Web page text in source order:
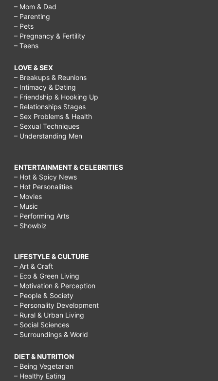
– Mom & Dad
– Parenting
– Pets
– Pregnancy & Fertility
– Teens
LOVE & SEX
– Breakups & Reunions
– Intimacy & Dating
– Friendship & Hooking Up
– Relationships Stages
– Sex Problems & Health
– Sexual Techniques
– Understanding Men
ENTERTAINMENT & CELEBRITIES
– Hot & Spicy News
– Hot Personalities
– Movies
– Music
– Performing Arts
– Showbiz
LIFESTYLE & CULTURE
– Art & Craft
– Eco & Green Living
– Motivation & Perception
– People & Society
– Personality Development
– Rural & Urban Living
– Social Sciences
– Surroundings & World
DIET & NUTRITION
– Being Vegetarian
– Healthy Eating